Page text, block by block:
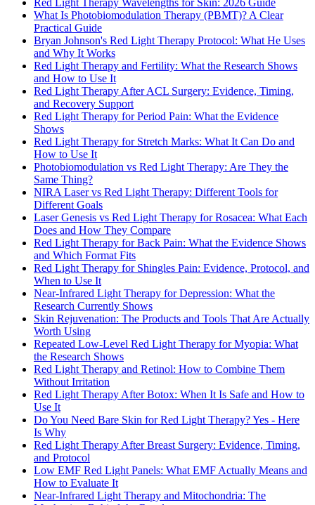
Red Light Therapy Wavelengths for Skin: 2026 Guide
What Is Photobiomodulation Therapy (PBMT)? A Clear
Practical Guide
Bryan Johnson's Red Light Therapy Protocol: What He Uses
and Why It Works
Red Light Therapy and Fertility: What the Research Shows
and How to Use It
Red Light Therapy After ACL Surgery: Evidence, Timing,
and Recovery Support
Red Light Therapy for Period Pain: What the Evidence
Shows
Red Light Therapy for Stretch Marks: What It Can Do and
How to Use It
Photobiomodulation vs Red Light Therapy: Are They the
Same Thing?
NIRA Laser vs Red Light Therapy: Different Tools for
Different Goals
Laser Genesis vs Red Light Therapy for Rosacea: What Each
Does and How They Compare
Red Light Therapy for Back Pain: What the Evidence Shows
and Which Format Fits
Red Light Therapy for Shingles Pain: Evidence, Protocol, and
When to Use It
Near-Infrared Light Therapy for Depression: What the
Research Currently Shows
Skin Rejuvenation: The Products and Tools That Are Actually
Worth Using
Repeated Low-Level Red Light Therapy for Myopia: What
the Research Shows
Red Light Therapy and Retinol: How to Combine Them
Without Irritation
Red Light Therapy After Botox: When It Is Safe and How to
Use It
Do You Need Bare Skin for Red Light Therapy? Yes - Here
Is Why
Red Light Therapy After Breast Surgery: Evidence, Timing,
and Protocol
Low EMF Red Light Panels: What EMF Actually Means and
How to Evaluate It
Near-Infrared Light Therapy and Mitochondria: The